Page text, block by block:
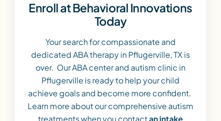
Enroll at Behavioral Innovations
Today
Your search for compassionate and
dedicated ABA therapy in Pflugerville, TX is
over. Our ABA center and autism clinic in
Pflugerville is ready to help your child
achieve goals and become more confident.
Learn more about our comprehensive autism
treatments when you contactan intake